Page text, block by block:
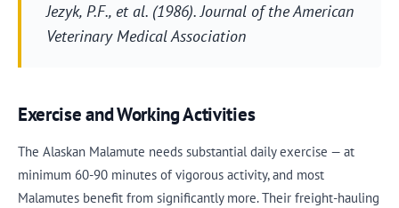
Jezyk, P.F., et al. (1986).Journal of the American
Veterinary Medical Association
Exercise and Working Activities
The Alaskan Malamute needs substantial daily exercise — at
minimum 60-90 minutes of vigorous activity, and most
Malamutes benefit from significantly more. Their freight-hauling